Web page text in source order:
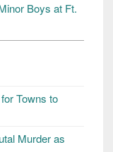
Boys at Ft.
Towns to
Murder as